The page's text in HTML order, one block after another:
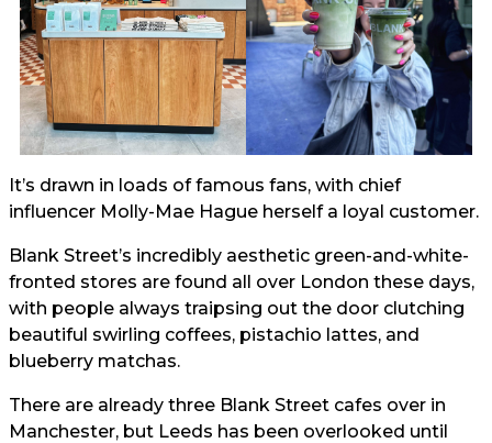
It’s drawn in loads of famous fans, with chief
influencer Molly-Mae Hague herself a loyal customer.
Blank Street’s incredibly aesthetic green-and-white-
fronted stores are found all over London these days,
with people always traipsing out the door clutching
beautiful swirling coffees, pistachio lattes, and
blueberry matchas.
There are already three Blank Street cafes over in
Manchester, but Leeds has been overlooked until